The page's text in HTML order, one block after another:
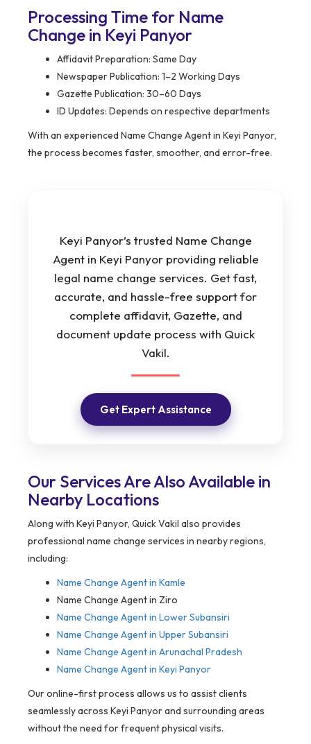
Processing Time for Name
Change in Keyi Panyor
Affidavit Preparation: Same Day
Newspaper Publication: 1–2 Working Days
Gazette Publication: 30–60 Days
ID Updates: Depends on respective departments
With an experienced Name Change Agent in Keyi Panyor,
the process becomes faster, smoother, and error-free.
Keyi Panyor’s trusted Name Change
Agent in Keyi Panyor providing reliable
legal name change services. Get fast,
accurate, and hassle-free support for
complete affidavit, Gazette, and
document update process with Quick
Vakil.
Get Expert Assistance
Our Services Are Also Available in
Nearby Locations
Along with Keyi Panyor, Quick Vakil also provides
professional name change services in nearby regions,
including:
Name Change Agent in Kamle
Name Change Agent in Ziro
Name Change Agent in Lower Subansiri
Name Change Agent in Upper Subansiri
Name Change Agent in Arunachal Pradesh
Name Change Agent in Keyi Panyor
Our online-first process allows us to assist clients
seamlessly across Keyi Panyor and surrounding areas
without the need for frequent physical visits.